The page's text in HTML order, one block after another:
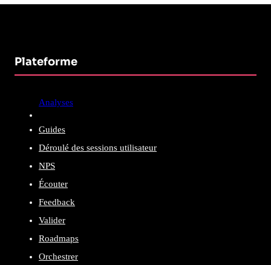
Plateforme
Analyses
Guides
Déroulé des sessions utilisateur
NPS
Écouter
Feedback
Valider
Roadmaps
Orchestrer